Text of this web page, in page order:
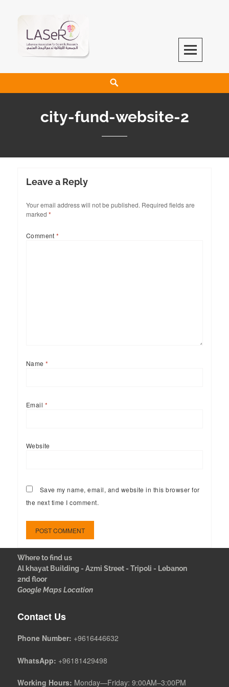
LASeR
LEBANESE ASSOCIATION FOR SCIENTIFIC RESEARCH
city-fund-website-2
Leave a Reply
Your email address will not be published. Required fields are
marked *
Comment*
Name*
Email *
Website
Save my name, email, and website in this browser for
the next time I comment.
Where to find us
Al khayat Building - Azmi Street - Tripoli - Lebanon
2nd floor
Google Maps Location
Contact Us
Phone Number: +9616446632
WhatsApp: +96181429498
Working Hours: Monday—Friday: 9:00AM–3:00PM